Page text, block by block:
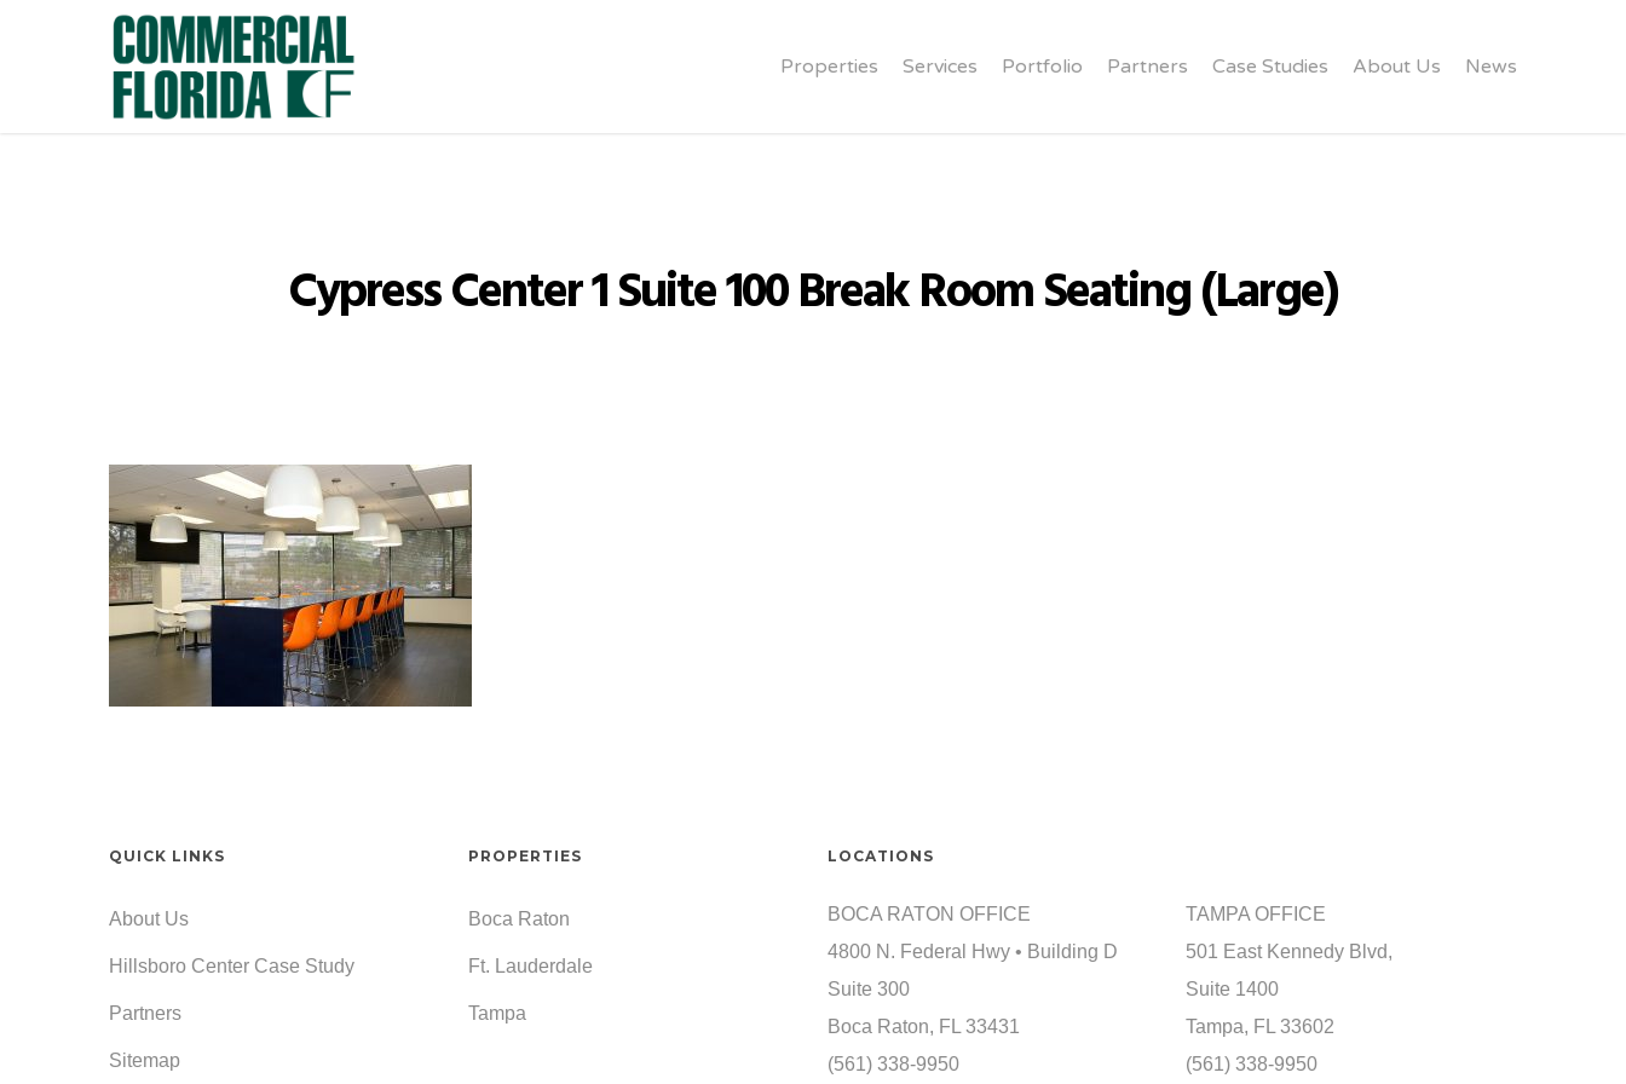
Properties Services Portfolio Partners Case Studies About Us News
Cypress Center 1 Suite 100 Break Room Seating (Large)
QUICK LINKS
About Us
Hillsboro Center Case Study
Partners
Sitemap
PROPERTIES
Boca Raton
Ft. Lauderdale
Tampa
LOCATIONS
BOCA RATON OFFICE
4800 N. Federal Hwy • Building D
Suite 300
Boca Raton, FL 33431
(561) 338-9950
TAMPA OFFICE
501 East Kennedy Blvd,
Suite 1400
Tampa, FL 33602
(561) 338-9950